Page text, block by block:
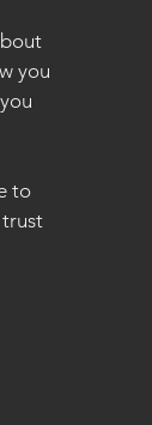
you
to